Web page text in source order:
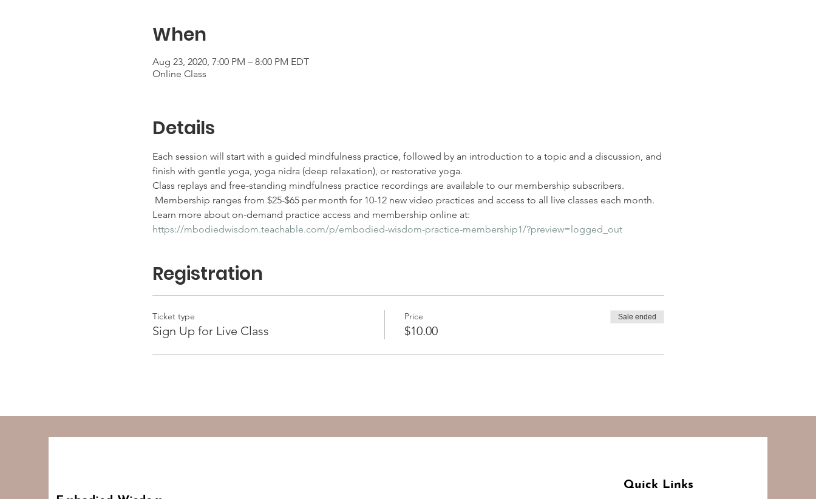
When
Aug 23, 2020, 7:00 PM – 8:00 PM EDT
Online Class
Details
Each session will start with a guided mindfulness practice, followed by an introduction to a topic and a discussion, and
finish with gentle yoga, yoga nidra (deep relaxation), or restorative yoga.
Class replays and free-standing mindfulness practice recordings are available to our membership subscribers.
Membership ranges from $25-$65 per month for 10-12 new video practices and access to all live classes each month.
Learn more about on-demand practice access and membership online at:
https://mbodiedwisdom.teachable.com/p/embodied-wisdom-practice-membership1/?preview=logged_out
Registration
Ticket type
Sign Up for Live Class
Price
$10.00
Sale ended
Quick Links